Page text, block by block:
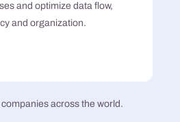
and optimize data flow,
and organization.
across the world.